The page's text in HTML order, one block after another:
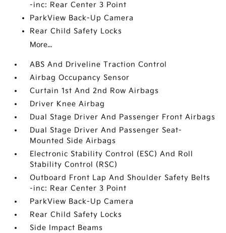
-inc: Rear Center 3 Point
ParkView Back-Up Camera
Rear Child Safety Locks
More...
ABS And Driveline Traction Control
Airbag Occupancy Sensor
Curtain 1st And 2nd Row Airbags
Driver Knee Airbag
Dual Stage Driver And Passenger Front Airbags
Dual Stage Driver And Passenger Seat-
Mounted Side Airbags
Electronic Stability Control (ESC) And Roll
Stability Control (RSC)
Outboard Front Lap And Shoulder Safety Belts
-inc: Rear Center 3 Point
ParkView Back-Up Camera
Rear Child Safety Locks
Side Impact Beams